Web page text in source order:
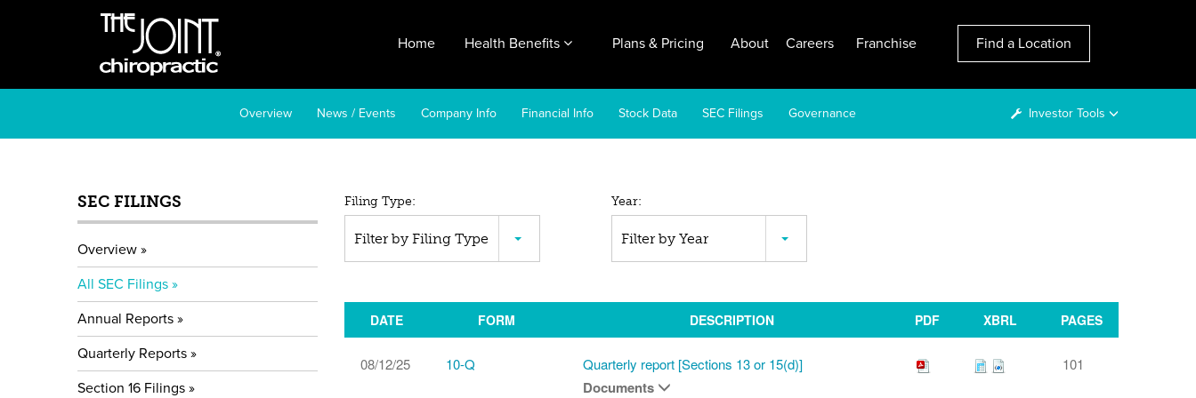
Home Health Benefits Plans & Pricing About Careers Franchise Find a Location
Overview News / Events Company Info Financial Info Stock Data SEC Filings Governance Investor Tools
SEC FILINGS
Overview
All SEC Filings
Annual Reports
Quarterly Reports
Section 16 Filings
All
SEC
Filing Type:
Filter by Filing Type
Year:
Filter by Year
DATE FORM DESCRIPTION PDF XBRL PAGES
08/12/25 10-Q Quarterly report [Sections 13 or 15(d)]
Documents
101